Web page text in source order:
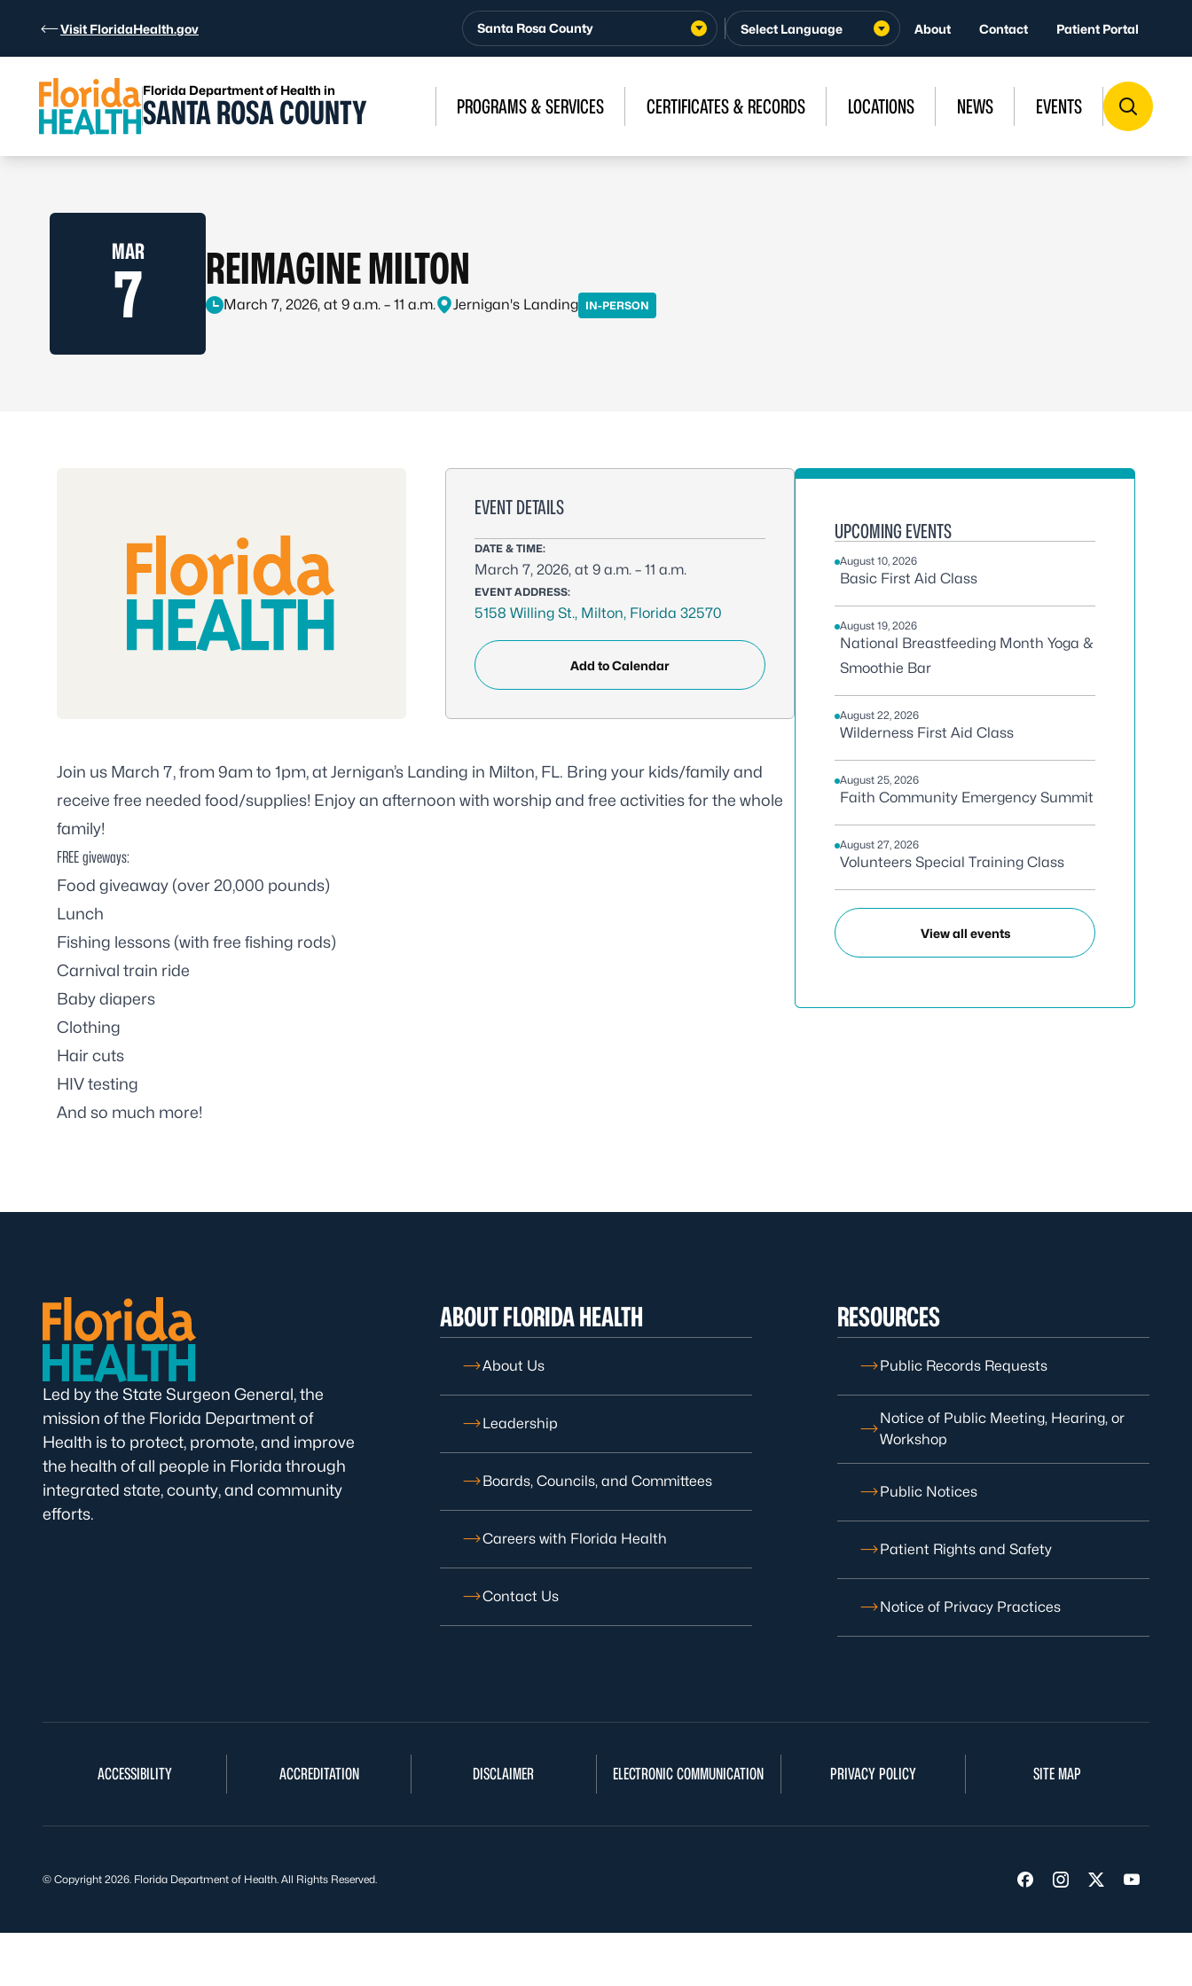
Visit FloridaHealth.gov Santa Rosa County About Contact Patient Portal
Florida Department of Health in
SANTA ROSA COUNTY PROGRAMS & SERVICES CERTIFICATES & RECORDS LOCATIONS NEWS EVENTS
MAR
7 REIMAGINE MILTON
March 7, 2026, at 9 a.m. – 11 a.m. Jernigan's Landing IN-PERSON
EVENT DETAILS
DATE & TIME:
March 7, 2026, at 9 a.m. – 11 a.m.
EVENT ADDRESS:
5158 Willing St., Milton, Florida 32570
Add to Calendar
Join us March 7, from 9am to 1pm, at Jernigan’s Landing in Milton, FL. Bring your kids/family and
receive free needed food/supplies! Enjoy an afternoon with worship and free activities for the whole
family!
FREE giveways:
Food giveaway (over 20,000 pounds)
Lunch
Fishing lessons (with free fishing rods)
Carnival train ride
Baby diapers
Clothing
Hair cuts
HIV testing
And so much more!
UPCOMING EVENTS
August 10, 2026
Basic First Aid Class
August 19, 2026
National Breastfeeding Month Yoga &
Smoothie Bar
August 22, 2026
Wilderness First Aid Class
August 25, 2026
Faith Community Emergency Summit
August 27, 2026
Volunteers Special Training Class
View all events
Led by the State Surgeon General, the
mission of the Florida Department of
Health is to protect, promote, and improve
the health of all people in Florida through
integrated state, county, and community
efforts.
ABOUT FLORIDA HEALTH
About Us
Leadership
Boards, Councils, and Committees
Careers with Florida Health
Contact Us
RESOURCES
Public Records Requests
Notice of Public Meeting, Hearing, or
Workshop
Public Notices
Patient Rights and Safety
Notice of Privacy Practices
ACCESSIBILITY ACCREDITATION DISCLAIMER ELECTRONIC COMMUNICATION PRIVACY POLICY SITE MAP
Visit us on Facebook
Visit us on
Visit us on
Visit us
© Copyright 2026. Florida Department of Health. All Rights Reserved.